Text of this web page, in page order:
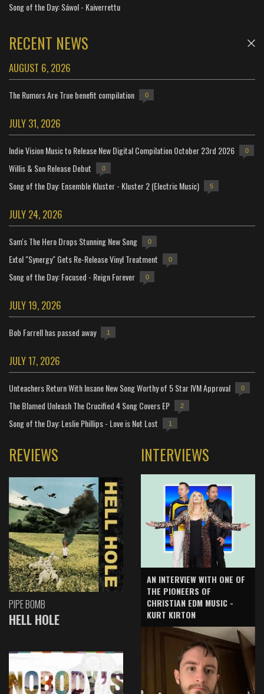
Song of the Day: Sáwol - Kaiverrettu
RECENT NEWS
AUGUST 6, 2026
The Rumors Are True benefit compilation 0
JULY 31, 2026
Indie Vision Music to Release New Digital Compilation October 23rd 2026 0
Willis & Son Release Debut 0
Song of the Day: Ensemble Kluster - Kluster 2 (Electric Music) 5
JULY 24, 2026
Sam's The Hero Drops Stunning New Song 0
Extol "Synergy" Gets Re-Release Vinyl Treatment 0
Song of the Day: Focused - Reign Forever 0
JULY 19, 2026
Bob Farrell has passed away 1
JULY 17, 2026
Unteachers Return With Insane New Song Worthy of 5 Star IVM Approval 0
The Blamed Unleash The Crucified 4 Song Covers EP 2
Song of the Day: Leslie Phillips - Love is Not Lost 1
REVIEWS
PIPE BOMB
HELL HOLE
INTERVIEWS
AN INTERVIEW WITH ONE OF
THE PIONEERS OF
CHRISTIAN EDM MUSIC -
KURT KIRTON